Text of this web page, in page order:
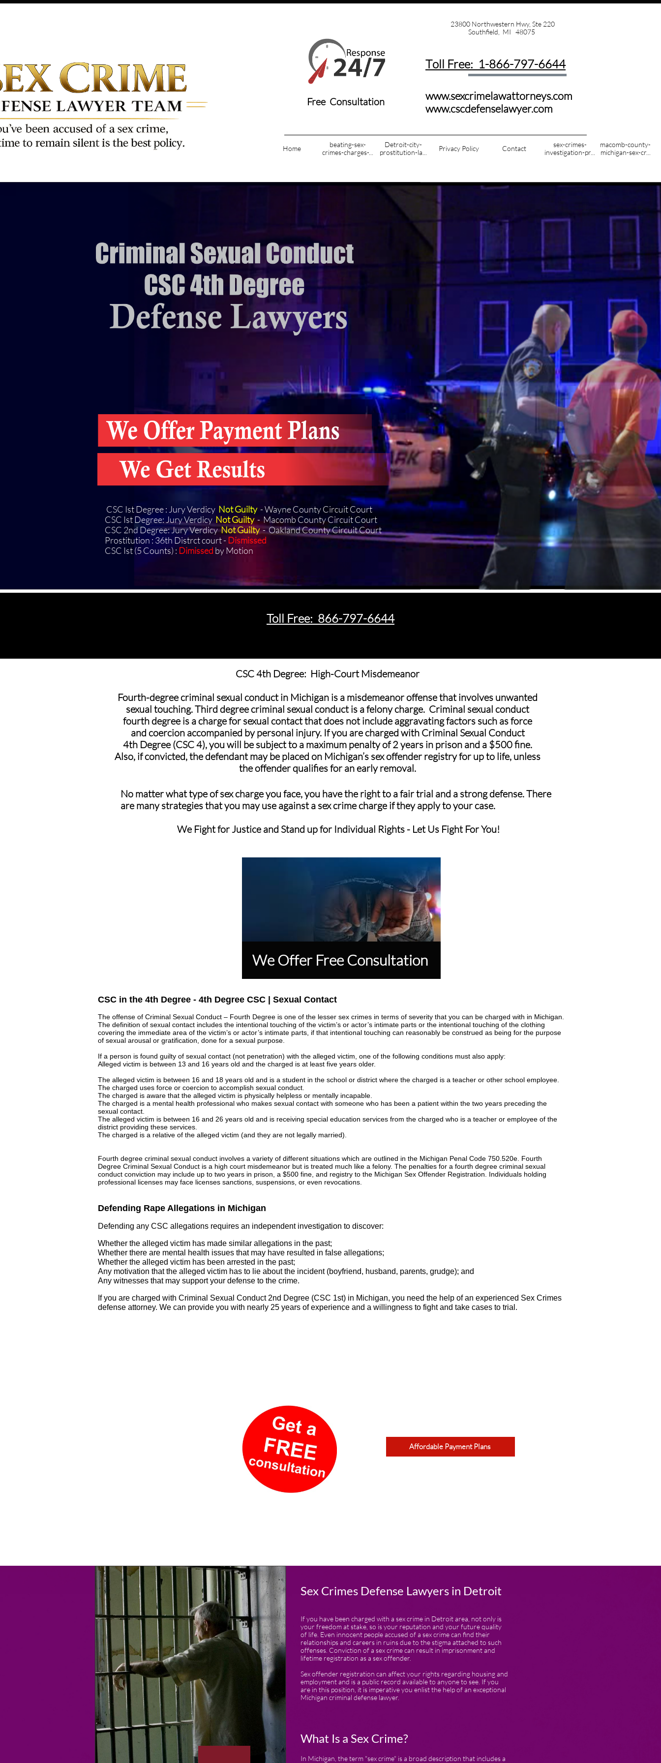
www.sexcrimelawattorneys.com
​www.cscdefenselawyer.com
Free Consultation
Home
beating-sex-
crimes-charges-...
Detroit-city-
prostitution-la...
Privacy Policy Contact
sex-crimes-
investigation-pr...
macomb-county-
michigan-sex-cr...
Toll Free: 1-866-797-6644
23800 Northwestern Hwy, Ste 220
Southfield, MI 48075
CSC Ist Degree : Jury Verdicy Not Guilty - Wayne County Circuit Court
CSC Ist Degree: Jury Verdicy Not Guilty- Macomb County Circuit Court
CSC 2nd Degree: Jury VerdicyNot Guilty- Oakland County Circuit Court
Prostitution : 36th Distrct court - Dismissed
CSC Ist (5 Counts) : Dimissed by Motion
CSC 4th Degree: High-Court Misdemeanor
Fourth-degree criminal sexual conduct in Michigan is a misdemeanor offense that involves unwanted
sexual touching. Third degree criminal sexual conduct is a felony charge. Criminal sexual conduct
fourth degree is a charge for sexual contact that does not include aggravating factors such as force
and coercion accompanied by personal injury. If you are charged with Criminal Sexual Conduct
4th Degree (CSC 4), you will be subject to a maximum penalty of 2 years in prison and a $500 fine.
Also, if convicted, the defendant may be placed on Michigan’s sex offender registry for up to life, unless
the offender qualifies for an early removal.
No matter what type of sex charge you face, you have the right to a fair trial and a strong defense. There
are many strategies that you may use against a sex crime charge if they apply to your case.
We Fight for Justice and Stand up for Individual Rights - Let Us Fight For You!
Toll Free: 866-797-6644
We Offer Free Consultation
Affordable Payment Plans
CSC in the 4th Degree - 4th Degree CSC | Sexual Contact
The offense of Criminal Sexual Conduct – Fourth Degree is one of the lesser sex crimes in terms of severity that you can be charged with in Michigan.
The definition of sexual contact includes the intentional touching of the victim’s or actor’s intimate parts or the intentional touching of the clothing
covering the immediate area of the victim’s or actor’s intimate parts, if that intentional touching can reasonably be construed as being for the purpose
of sexual arousal or gratification, done for a sexual purpose.
If a person is found guilty of sexual contact (not penetration) with the alleged victim, one of the following conditions must also apply:
Alleged victim is between 13 and 16 years old and the charged is at least five years older.
The alleged victim is between 16 and 18 years old and is a student in the school or district where the charged is a teacher or other school employee.
The charged uses force or coercion to accomplish sexual conduct.
The charged is aware that the alleged victim is physically helpless or mentally incapable.
The charged is a mental health professional who makes sexual contact with someone who has been a patient within the two years preceding the
sexual contact.
The alleged victim is between 16 and 26 years old and is receiving special education services from the charged who is a teacher or employee of the
district providing these services.
The charged is a relative of the alleged victim (and they are not legally married).
Fourth degree criminal sexual conduct involves a variety of different situations which are outlined in the Michigan Penal Code 750.520e. Fourth
Degree Criminal Sexual Conduct is a high court misdemeanor but is treated much like a felony. The penalties for a fourth degree criminal sexual
conduct conviction may include up to two years in prison, a $500 fine, and registry to the Michigan Sex Offender Registration. Individuals holding
professional licenses may face licenses sanctions, suspensions, or even revocations.
Defending Rape Allegations in Michigan
Defending any CSC allegations requires an independent investigation to discover:
Whether the alleged victim has made similar allegations in the past;
Whether there are mental health issues that may have resulted in false allegations;
Whether the alleged victim has been arrested in the past;
Any motivation that the alleged victim has to lie about the incident (boyfriend, husband, parents, grudge); and
Any witnesses that may support your defense to the crime.
If you are charged with Criminal Sexual Conduct 2nd Degree (CSC 1st) in Michigan, you need the help of an experienced Sex Crimes
defense attorney. We can provide you with nearly 25 years of experience and a willingness to fight and take cases to trial.
In Michigan, the term "sex crime" is a broad description that includes a
If you have been charged with a sex crime in Detroit area, not only is
your freedom at stake, so is your reputation and your future quality
of life. Even innocent people accused of a sex crime can find their
relationships and careers in ruins due to the stigma attached to such
offenses. Conviction of a sex crime can result in imprisonment and
lifetime registration as a sex offender.
Sex offender registration can affect your rights regarding housing and
employment and is a public record available to anyone to see. If you
are in this position, it is imperative you enlist the help of an exceptional
Michigan criminal defense lawyer.
Sex Crimes Defense Lawyers in Detroit
What Is a Sex Crime?